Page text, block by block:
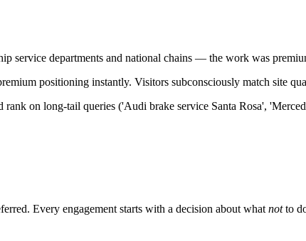
service departments and national chains — the work was
positioning instantly. Visitors subconsciously match site
rank on long-tail queries ('Audi brake service Santa Rosa',
Every engagement starts with a decision about whatnotto